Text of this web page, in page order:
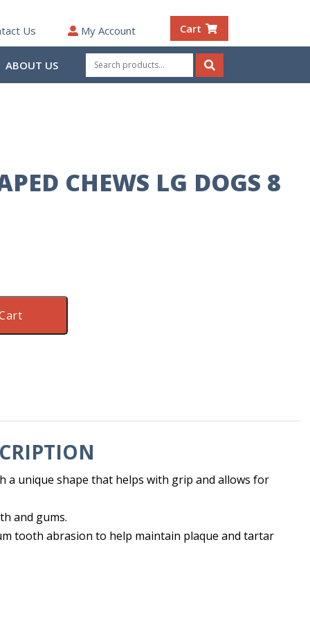
Us My Account Cart
ABOUT US
Search
for:
Search
CHEWS LG DOGS 8
a unique shape that helps with grip and allows for
and gums.
tooth abrasion to help maintain plaque and tartar